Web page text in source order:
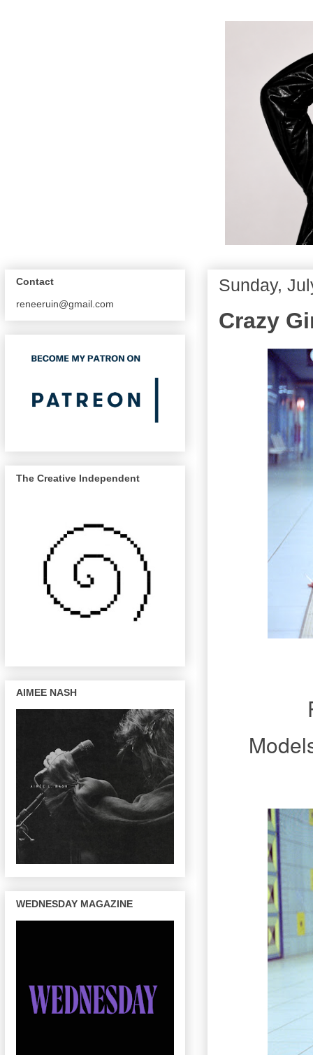
Sunday,
Crazy
Contact
reneeruin@gmail.com
The Creative Independent
AIMEE NASH
WEDNESDAY MAGAZINE